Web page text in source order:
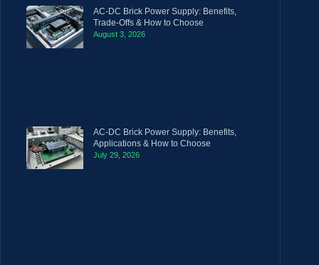
AC-DC Brick Power Supply: Benefits,
Trade-Offs & How to Choose
August 3, 2026
AC-DC Brick Power Supply: Benefits,
Applications & How to Choose
July 29, 2026